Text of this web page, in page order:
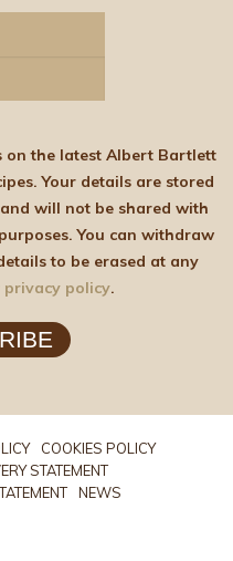
on the latest Albert Bartlett
stored
will not be shared with
can withdraw
to be erased at any
privacy policy.
COOKIES POLICY
STATEMENT
NEWS